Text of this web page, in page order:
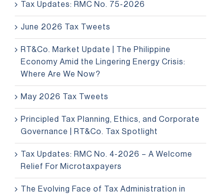
Tax Updates: RMC No. 75-2026
June 2026 Tax Tweets
RT&Co. Market Update | The Philippine
Economy Amid the Lingering Energy Crisis:
Where Are We Now?
May 2026 Tax Tweets
Principled Tax Planning, Ethics, and Corporate
Governance | RT&Co. Tax Spotlight
Tax Updates: RMC No. 4-2026 – A Welcome
Relief For Microtaxpayers
The Evolving Face of Tax Administration in